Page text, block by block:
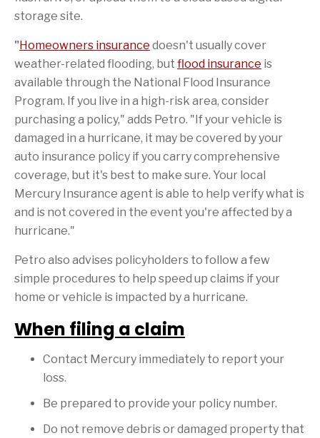
storage site.
"Homeowners insurance doesn't usually cover
weather-related flooding, but flood insurance is
available through the National Flood Insurance
Program. If you live in a high-risk area, consider
purchasing a policy," adds Petro. "If your vehicle is
damaged in a hurricane, it may be covered by your
auto insurance policy if you carry comprehensive
coverage, but it's best to make sure. Your local
Mercury Insurance agent is able to help verify what is
and is not covered in the event you're affected by a
hurricane."
Petro also advises policyholders to follow a few
simple procedures to help speed up claims if your
home or vehicle is impacted by a hurricane.
When filing a claim
Contact Mercury immediately to report your
loss.
Be prepared to provide your policy number.
Do not remove debris or damaged property that